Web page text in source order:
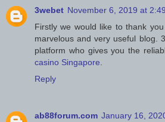
3webet November 6, 2019 at
Firstly we would like to thank
marvelous and very useful blog.
platform who gives you the
casino Singapore
Reply
ab88forum.com January 16,